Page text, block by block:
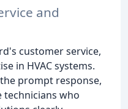
and
customer service,
in HVAC systems.
prompt response,
technicians who